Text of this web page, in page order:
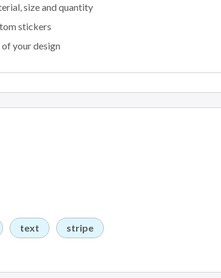
size and quantity
stickers
your design
text stripe